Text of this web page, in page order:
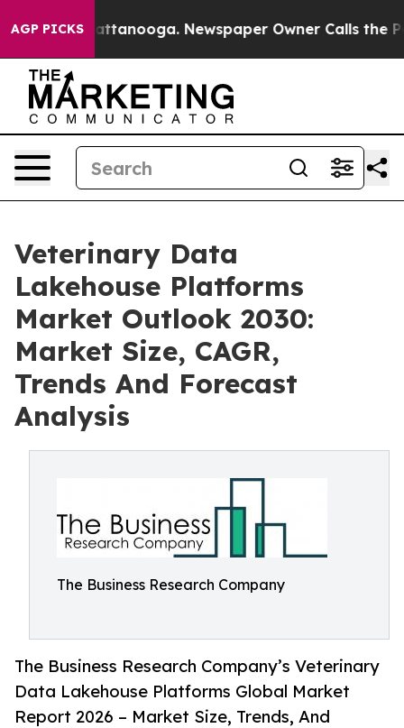
AGP PICKS
in Chattanooga. Newspaper Owner Calls the
Veterinary Data
Lakehouse Platforms
Market Outlook 2030:
Market Size, CAGR,
Trends And Forecast
Analysis
The Business Research Company
The Business Research Company’s Veterinary
Data Lakehouse Platforms Global Market
Report 2026 – Market Size, Trends, And